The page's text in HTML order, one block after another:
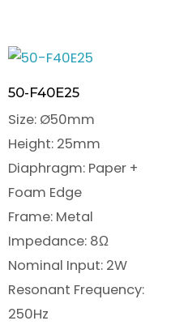
50-F40E25
Size: Ø50mm
Height: 25mm
Diaphragm: Paper +
Foam Edge
Frame: Metal
Impedance: 8Ω
Nominal Input: 2W
Resonant Frequency:
250Hz